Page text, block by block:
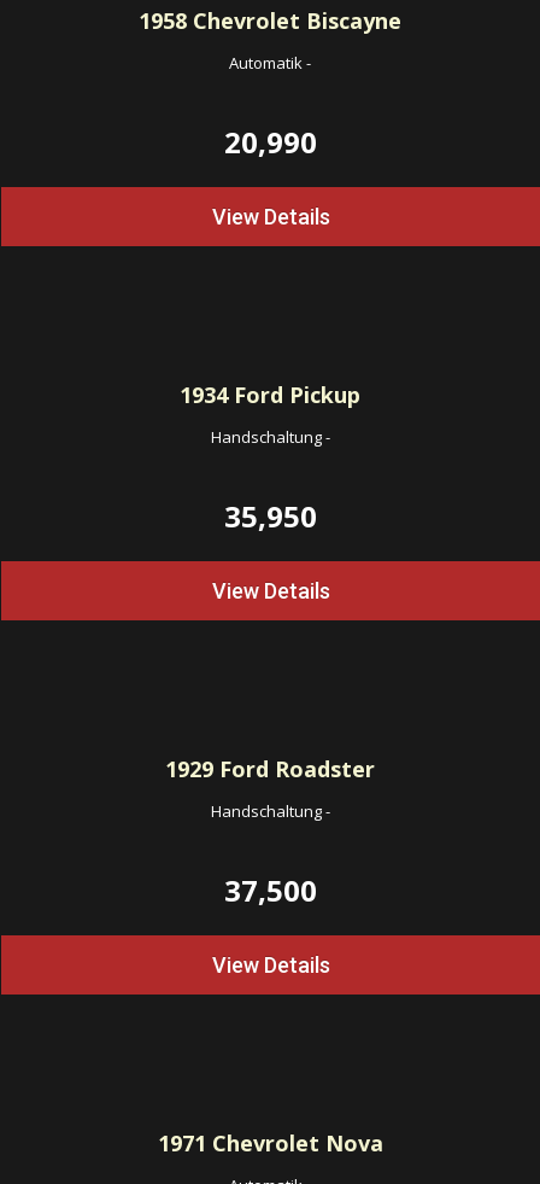
1958 Chevrolet Biscayne
Automatik-
20,990
View Details
1934Ford Pickup
Handschaltung-
35,950
View Details
1929 Ford Roadster
Handschaltung-
37,500
View Details
1971 Chevrolet Nova